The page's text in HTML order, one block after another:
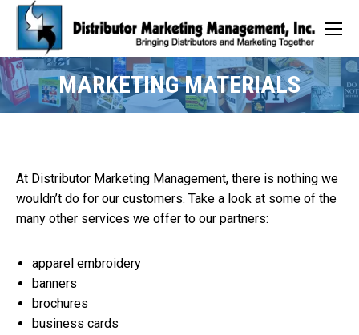
MARKETING MATERIALS
At Distributor Marketing Management, there is nothing we
wouldn’t do for our customers. Take a look at some of the
many other services we offer to our partners:
apparel embroidery
banners
brochures
business cards